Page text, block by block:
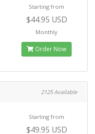
Starting from
$44.95 USD
Monthly
Order Now
2125 Available
Starting from
$49.95 USD